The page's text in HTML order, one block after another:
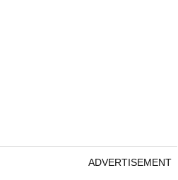
ADVERTISEMENT